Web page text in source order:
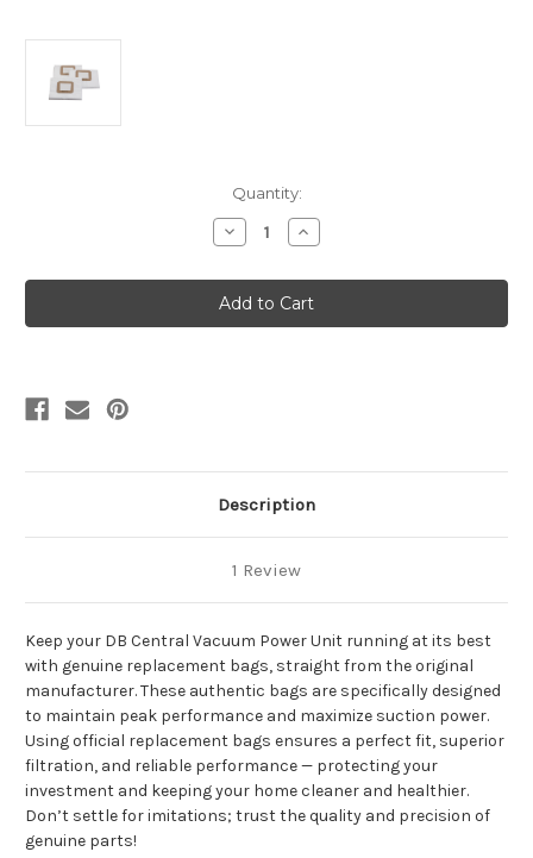
Quantity:
Decrease
Quantity
CleanShield
Replacement
Filter
Bags
Increase
Quantity
CleanShield
Replacement
Filter
Bags
Description
1 Review
Keep your DB Central Vacuum Power Unit running at its best
with genuine replacement bags, straight from the original
manufacturer. These authentic bags are specifically designed
to maintain peak performance and maximize suction power.
Using official replacement bags ensures a perfect fit, superior
filtration, and reliable performance — protecting your
investment and keeping your home cleaner and healthier.
Don’t settle for imitations; trust the quality and precision of
genuine parts!